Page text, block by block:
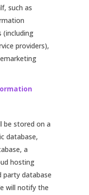
such as
(including
providers),
be stored on a
database,
a
hosting
party database
will notify the